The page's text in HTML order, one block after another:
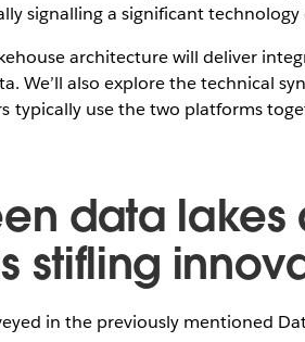
signalling a significant
architecture will deliver
We’ll also explore the technical
typically use the two platforms
data lakes
stifling
in the previously mentioned